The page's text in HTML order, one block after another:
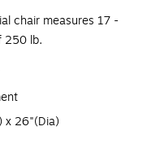
chair measures 17 -
250 lb.
x 26"(Dia)